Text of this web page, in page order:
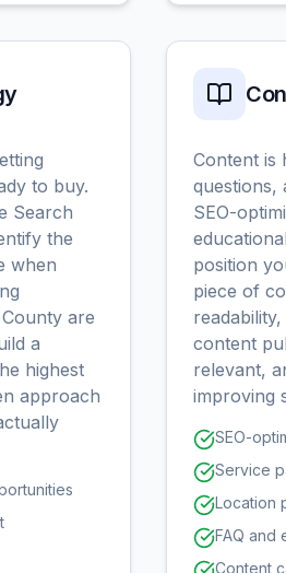
to buy.
Search
the
when
are
a
highest
approach
Content is
questions,
SEO-
position
piece of
content
relevant,
improving
SEO-
Service
Location
FAQ and
Content